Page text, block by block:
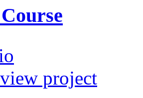
view project